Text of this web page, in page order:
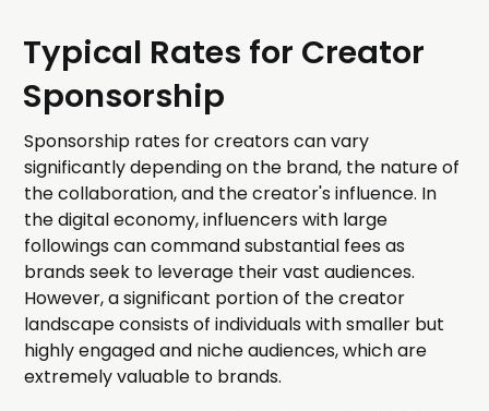
Typical Rates for Creator
Sponsorship
Sponsorship rates for creators can vary
significantly depending on the brand, the nature of
the collaboration, and the creator's influence. In
the digital economy, influencers with large
followings can command substantial fees as
brands seek to leverage their vast audiences.
However, a significant portion of the creator
landscape consists of individuals with smaller but
highly engaged and niche audiences, which are
extremely valuable to brands.